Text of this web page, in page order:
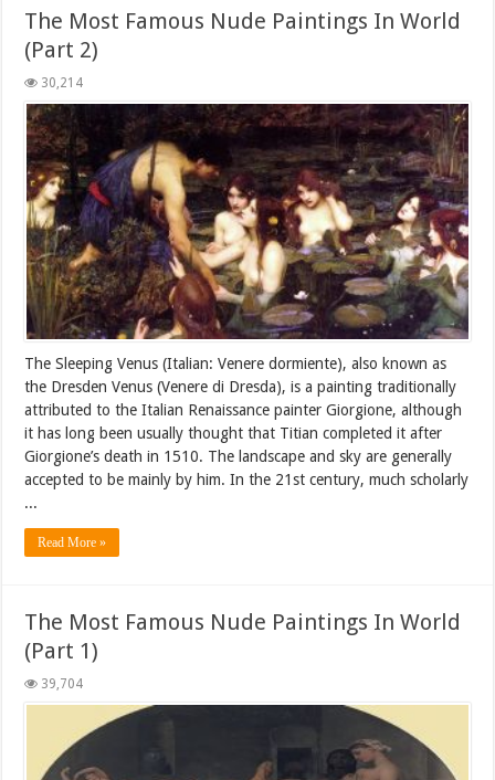
The Most Famous Nude Paintings In World
(Part 2)
30,214
The Sleeping Venus (Italian: Venere dormiente), also known as
the Dresden Venus (Venere di Dresda), is a painting traditionally
attributed to the Italian Renaissance painter Giorgione, although
it has long been usually thought that Titian completed it after
Giorgione’s death in 1510. The landscape and sky are generally
accepted to be mainly by him. In the 21st century, much scholarly
...
Read More »
The Most Famous Nude Paintings In World
(Part 1)
39,704